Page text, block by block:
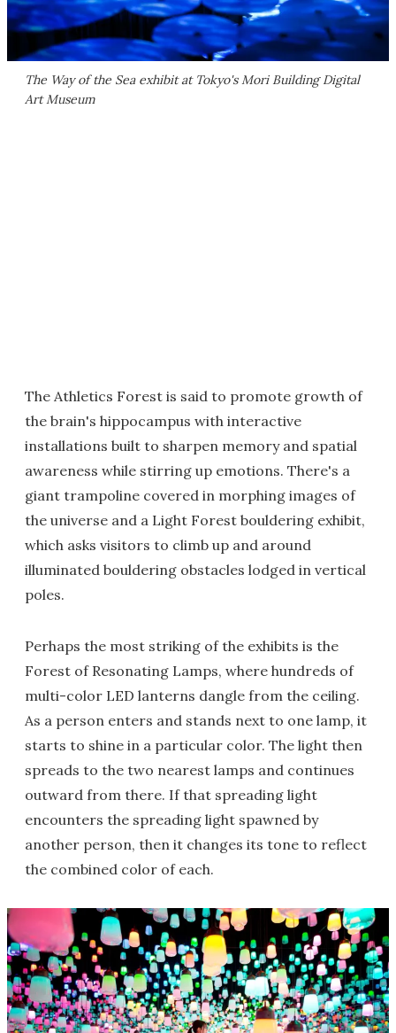
The Way of the Sea exhibit at Tokyo's Mori Building Digital
Art Museum
The Athletics Forest is said to promote growth of
the brain's hippocampus with interactive
installations built to sharpen memory and spatial
awareness while stirring up emotions. There's a
giant trampoline covered in morphing images of
the universe and a Light Forest bouldering exhibit,
which asks visitors to climb up and around
illuminated bouldering obstacles lodged in vertical
poles.
Perhaps the most striking of the exhibits is the
Forest of Resonating Lamps, where hundreds of
multi-color LED lanterns dangle from the ceiling.
As a person enters and stands next to one lamp, it
starts to shine in a particular color. The light then
spreads to the two nearest lamps and continues
outward from there. If that spreading light
encounters the spreading light spawned by
another person, then it changes its tone to reflect
the combined color of each.